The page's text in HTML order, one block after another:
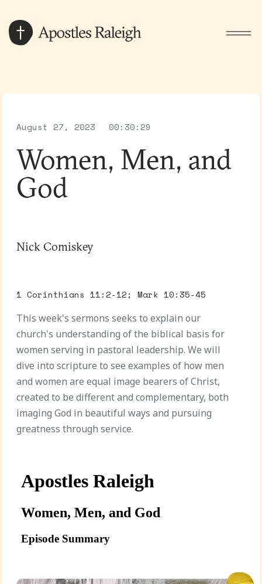
August 27, 2023 00:30:29
Women, Men, and
God
Nick Comiskey
1 Corinthians 11:2-12; Mark 10:35-45
This week's sermons seeks to explain our
church's understanding of the biblical basis for
women serving in pastoral leadership. We will
dive into scripture to see examples of how men
and women are equal image bearers of Christ,
created to be different and complementary, both
imaging God in beautiful ways and pursuing
greatness through service.